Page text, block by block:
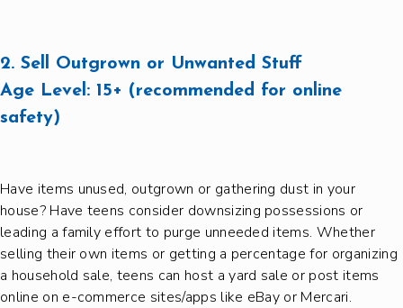
2. Sell Outgrown or Unwanted Stuff
Age Level: 15+ (recommended for online
safety)
Have items unused, outgrown or gathering dust in your
house? Have teens consider downsizing possessions or
leading a family effort to purge unneeded items. Whether
selling their own items or getting a percentage for organizing
a household sale, teens can host a yard sale or post items
online on e-commerce sites/apps like eBay or Mercari.